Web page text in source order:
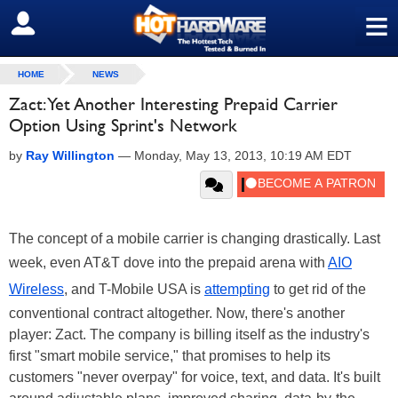
≡
SIGN OUT
HOME NEWS
Zact: Yet Another Interesting Prepaid Carrier
Option Using Sprint's Network
by Ray Willington — Monday, May 13, 2013, 10:19 AM EDT
The concept of a mobile carrier is changing drastically. Last
week, even AT&T dove into the prepaid arena with AIO
Wireless, and T-Mobile USA is attempting to get rid of the
conventional contract altogether. Now, there's another
player: Zact. The company is billing itself as the industry's
first "smart mobile service," that promises to help its
customers "never overpay" for voice, text, and data. It's built